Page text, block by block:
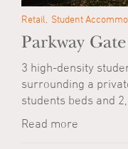
Retail Student
Parkway Gate
3 high-density
surrounding a
students beds and
Read more